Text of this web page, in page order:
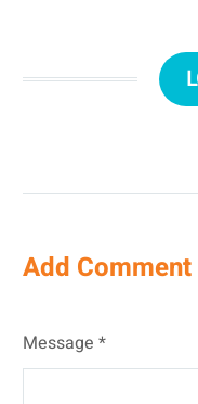
Add Comment
Message *